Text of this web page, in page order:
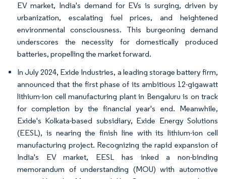
EV market, India's demand for EVs is surging, driven by
urbanization, escalating fuel prices, and heightened
environmental consciousness. This burgeoning demand
underscores the necessity for domestically produced
batteries, propelling the market forward.
In July 2024, Exide Industries, a leading storage battery firm,
announced that the first phase of its ambitious 12-gigawatt
lithium-ion cell manufacturing plant in Bengaluru is on track
for completion by the financial year's end. Meanwhile,
Exide's Kolkata-based subsidiary, Exide Energy Solutions
(EESL), is nearing the finish line with its lithium-ion cell
manufacturing project. Recognizing the rapid expansion of
India's EV market, EESL has inked a non-binding
memorandum of understanding (MOU) with automotive